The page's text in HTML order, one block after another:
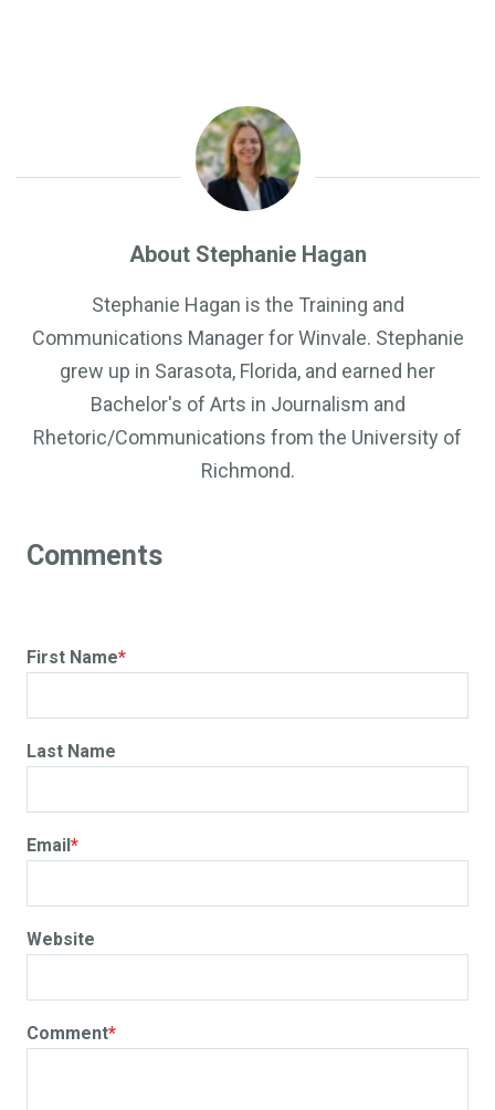
About Stephanie Hagan
Stephanie Hagan is the Training and
Communications Manager for Winvale. Stephanie
grew up in Sarasota, Florida, and earned her
Bachelor's of Arts in Journalism and
Rhetoric/Communications from the University of
Richmond.
First Name*
Last Name
Email*
Website
Comment*